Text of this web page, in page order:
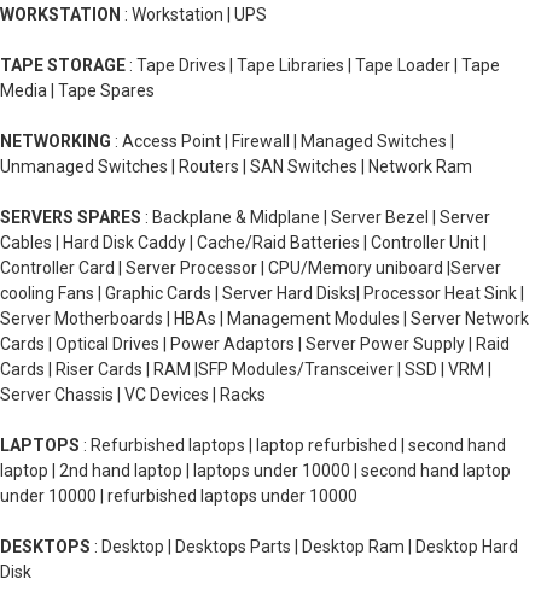
WORKSTATION : Workstation | UPS
TAPE STORAGE : Tape Drives | Tape Libraries | Tape Loader | Tape
Media | Tape Spares
NETWORKING : Access Point | Firewall | Managed Switches |
Unmanaged Switches | Routers | SAN Switches | Network Ram
SERVERS SPARES : Backplane & Midplane | Server Bezel | Server
Cables | Hard Disk Caddy | Cache/Raid Batteries | Controller Unit |
Controller Card | Server Processor | CPU/Memory uniboard |Server
cooling Fans | Graphic Cards | Server Hard Disks| Processor Heat Sink |
Server Motherboards | HBAs | Management Modules | Server Network
Cards | Optical Drives | Power Adaptors | Server Power Supply | Raid
Cards | Riser Cards | RAM |SFP Modules/Transceiver | SSD | VRM |
Server Chassis | VC Devices | Racks
LAPTOPS : Refurbished laptops | laptop refurbished | second hand
laptop | 2nd hand laptop | laptops under 10000 | second hand laptop
under 10000 | refurbished laptops under 10000
DESKTOPS : Desktop | Desktops Parts | Desktop Ram | Desktop Hard
Disk